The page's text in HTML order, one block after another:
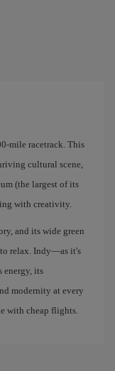
mile racetrack. This
cultural scene,
(the largest of its
with creativity.
and its wide green
relax. Indy—as it's
its
modernity at every
with cheap flights.